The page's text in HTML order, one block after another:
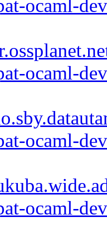
ocaml-
ocaml-
ocaml-
ocaml-